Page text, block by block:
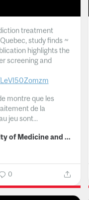
treatment
study finds ~
highlights the
screening and
montre que les
de la
jeu sont...
McGill Faculty of Medicine and Health Sciences
0